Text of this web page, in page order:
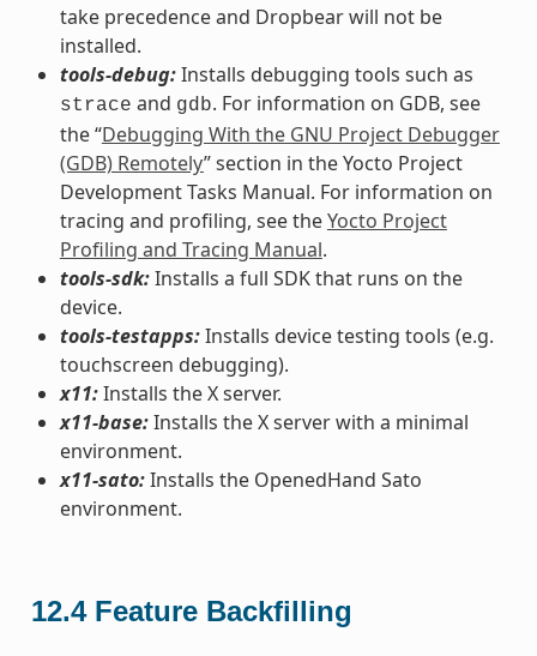
take precedence and Dropbear will not be
installed.
tools-debug:Installs debugging tools such as
strace and gdb. For information on GDB, see
the “Debugging With the GNU Project Debugger
(GDB) Remotely” section in the Yocto Project
Development Tasks Manual. For information on
tracing and profiling, see theYocto Project
Profiling and Tracing Manual.
tools-sdk:Installs a full SDK that runs on the
device.
tools-testapps:Installs device testing tools (e.g.
touchscreen debugging).
x11:Installs the X server.
x11-base:Installs the X server with a minimal
environment.
x11-sato:Installs the OpenedHand Sato
environment.
12.4 Feature Backfilling